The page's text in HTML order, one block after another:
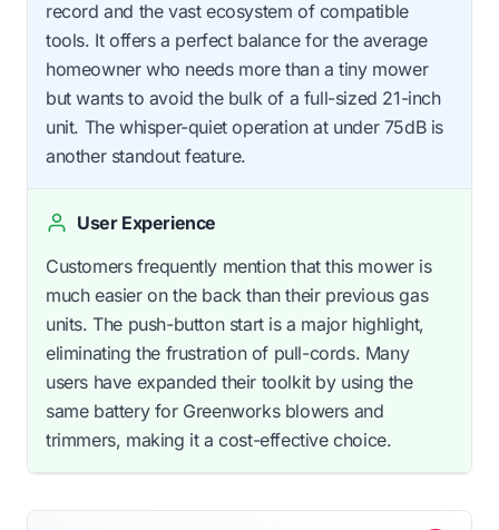
record and the vast ecosystem of compatible
tools. It offers a perfect balance for the average
homeowner who needs more than a tiny mower
but wants to avoid the bulk of a full-sized 21-inch
unit. The whisper-quiet operation at under 75dB is
another standout feature.
User Experience
Customers frequently mention that this mower is
much easier on the back than their previous gas
units. The push-button start is a major highlight,
eliminating the frustration of pull-cords. Many
users have expanded their toolkit by using the
same battery for Greenworks blowers and
trimmers, making it a cost-effective choice.